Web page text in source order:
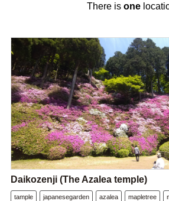
There is one
Daikozenji (The Azalea temple)
tample japanesegarden azalea mapletree